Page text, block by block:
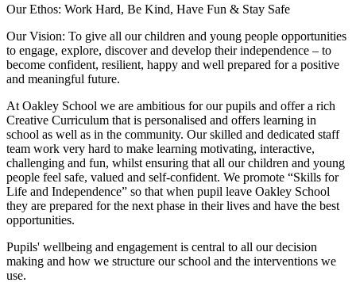
Our Ethos: Work Hard, Be Kind, Have Fun & Stay Safe
Our Vision: To give all our children and young people opportunities
to engage, explore, discoverand develop theirindependence – to
become confident, resilient, happy and well prepared for a positive
and meaningful future.
At Oakley School we are ambitious for our pupils and offer a rich
Creative Curriculum that is personalised and offers learning in
school as well as in the community. Our skilled and dedicated staff
team work very hard to make learning motivating, interactive,
challenging and fun, whilst ensuring that all our children and young
people feel safe, valued and self-confident. We promote “Skills for
Life and Independence” so that when pupil leave Oakley School
they are prepared for the next phase in their lives and have the best
opportunities.
Pupils' wellbeing and engagement is central to all our decision
making and how we structure our school and the interventions we
use.